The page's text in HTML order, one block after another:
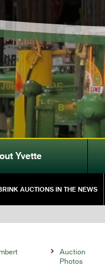
Yvette
AUCTIONS IN THE NEWS

Auction
Photos